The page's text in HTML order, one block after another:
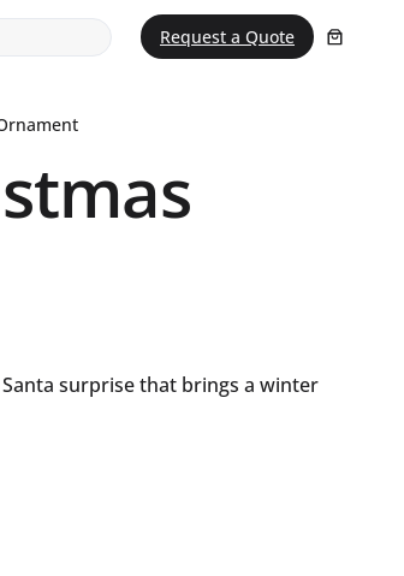
Request a Quote
surprise that brings a winter